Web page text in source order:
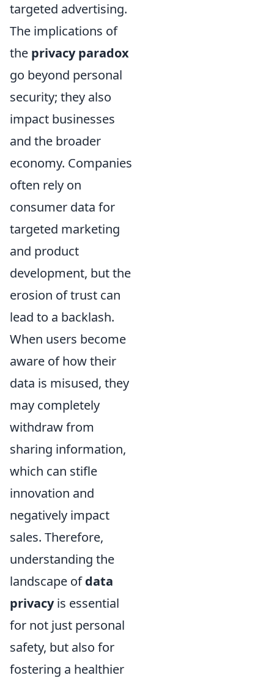
targeted advertising.
The implications of
the privacy paradox
go beyond personal
security; they also
impact businesses
and the broader
economy. Companies
often rely on
consumer data for
targeted marketing
and product
development, but the
erosion of trust can
lead to a backlash.
When users become
aware of how their
data is misused, they
may completely
withdraw from
sharing information,
which can stifle
innovation and
negatively impact
sales. Therefore,
understanding the
landscape ofdata
privacyis essential
for not just personal
safety, but also for
fostering a healthier